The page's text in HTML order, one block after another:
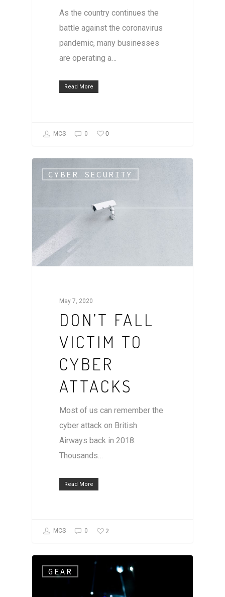
As the country continues the
battle against the coronavirus
pandemic, many businesses
are operating a…
Read More
MCS 0 0
CYBER SECURITY
May 7, 2020
DON’T FALL
VICTIM TO
CYBER
ATTACKS
Most of us can remember the
cyber attack on British
Airways back in 2018.
Thousands…
Read More
MCS 0 2
GEAR